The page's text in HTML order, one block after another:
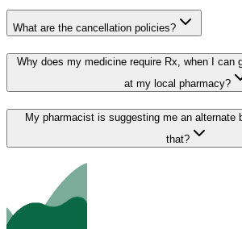
What are the cancellation policies?
Why does my medicine require Rx, when I can
at my local pharmacy?
My pharmacist is suggesting me an alternate
that?